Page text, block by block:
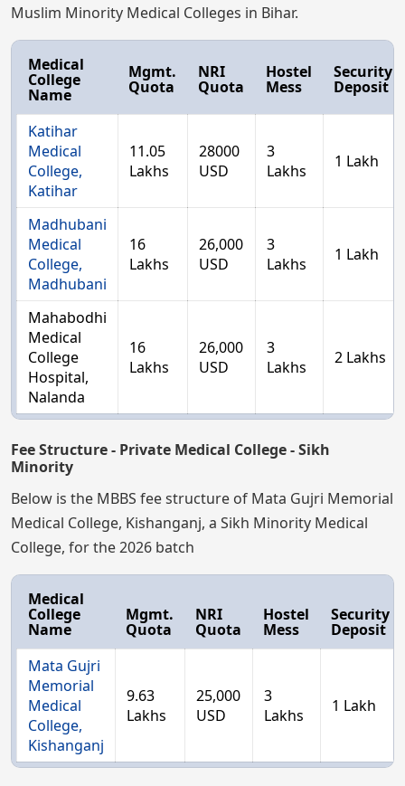
Muslim Minority Medical Colleges in Bihar.
Medical
College
Name
Mgmt.
Quota
NRI
Quota
Hostel
Mess
Security
Deposit
Katihar
Medical
College,
Katihar
11.05
Lakhs
28000
USD
3
Lakhs
1 Lakh
Madhubani
Medical
College,
Madhubani
16
Lakhs
26,000
USD
3
Lakhs
1 Lakh
Mahabodhi
Medical
College
Hospital,
Nalanda
16
Lakhs
26,000
USD
3
Lakhs
2 Lakhs
Fee Structure - Private Medical College - Sikh
Minority
Below is the MBBS fee structure of Mata Gujri Memorial
Medical College, Kishanganj, a Sikh Minority Medical
College, for the 2026 batch
Medical
College
Name
Mgmt.
Quota
NRI
Quota
Hostel
Mess
Security
Deposit
Mata Gujri
Memorial
Medical
College,
Kishanganj
9.63
Lakhs
25,000
USD
3
Lakhs
1 Lakh